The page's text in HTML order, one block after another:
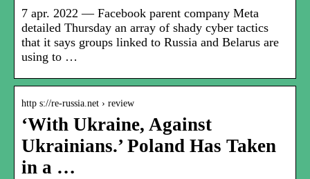
7 apr. 2022 — Facebook parent company Meta
detailed Thursday an array of shady cyber tactics
that it says groups linked to Russia and Belarus are
using to …
http s://re-russia.net › review
‘With Ukraine, Against
Ukrainians.’ Poland Has Taken
in a …